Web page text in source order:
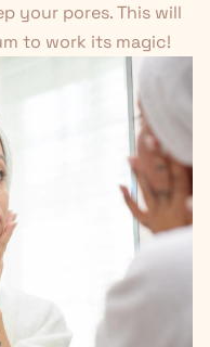
your pores. This will
to work its magic!